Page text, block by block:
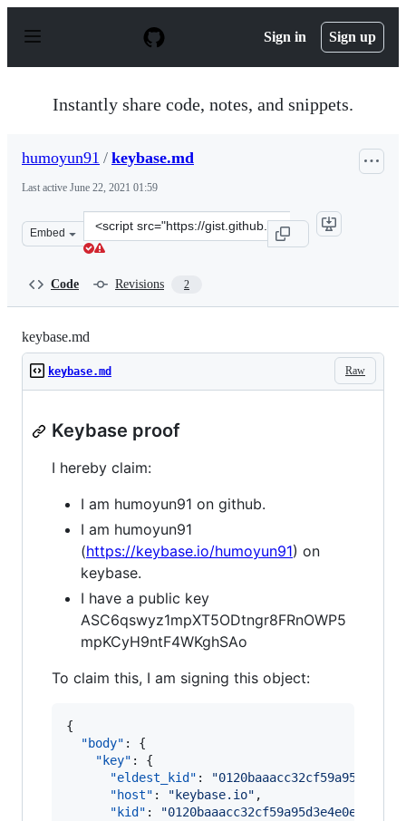
p
Sign in Sign up
Instantly share code, notes, and snippets.
humoyun91 / keybase.md
Last active June 22, 2021 01:59
Embed
Clone
this
Code Revisions 2
keybase.md
Raw
keybase.md
Keybase proof
I hereby claim:
I am humoyun91 on github.
I am humoyun91
(https://keybase.io/humoyun91) on
keybase.
I have a public key
ASC6qswyz1mpXT5ODtngr8FRnOWP5
mpKCyH9ntF4WKghSAo
To claim this, I am signing this object:
{
"body" : {
"key" : {
"eldest_kid" : "
"host" : " keybase.io" ,
"kid" : "